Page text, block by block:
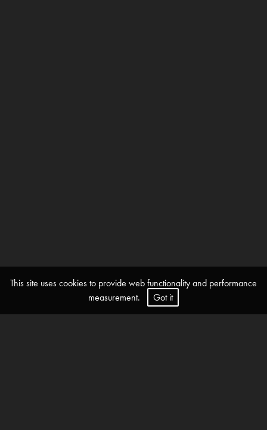
This site uses cookies to provide web functionality and performance
measurement.
Got it